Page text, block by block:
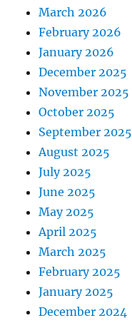
March 2026
February 2026
January 2026
December 2025
November 2025
October 2025
September 2025
August 2025
July 2025
June 2025
May 2025
April 2025
March 2025
February 2025
January 2025
December 2024